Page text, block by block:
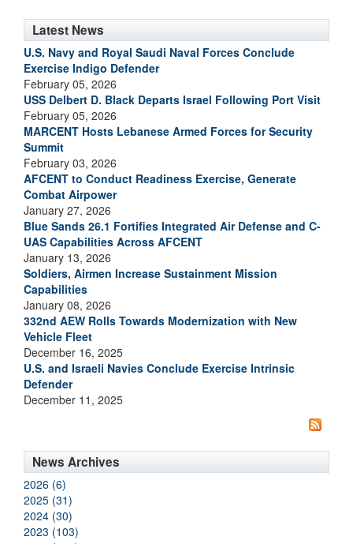
Latest News
U.S. Navy and Royal Saudi Naval Forces Conclude
Exercise Indigo Defender
February 05, 2026
USS Delbert D. Black Departs Israel Following Port Visit
February 05, 2026
MARCENT Hosts Lebanese Armed Forces for Security
Summit
February 03, 2026
AFCENT to Conduct Readiness Exercise, Generate
Combat Airpower
January 27, 2026
Blue Sands 26.1 Fortifies Integrated Air Defense and C-
UAS Capabilities Across AFCENT
January 13, 2026
Soldiers, Airmen Increase Sustainment Mission
Capabilities
January 08, 2026
332nd AEW Rolls Towards Modernization with New
Vehicle Fleet
December 16, 2025
U.S. and Israeli Navies Conclude Exercise Intrinsic
Defender
December 11, 2025
News Archives
2026 (6)
2025 (31)
2024 (30)
2023 (103)